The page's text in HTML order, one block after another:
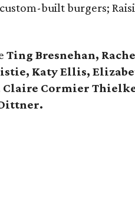
built burgers;
Ting Bresnehan,
Katy Ellis,
Claire Cormier